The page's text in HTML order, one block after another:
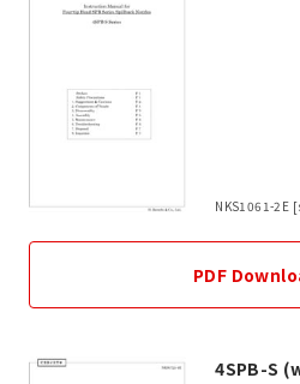
NKS1061-2E
PDF
4SPB-S